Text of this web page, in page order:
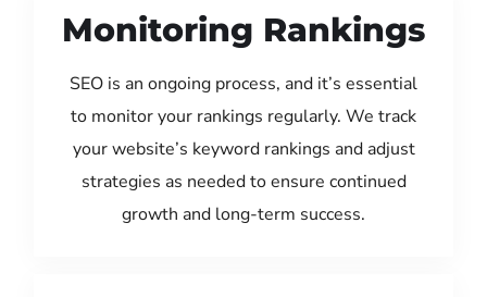
Monitoring Rankings
SEO is an ongoing process, and it’s essential
to monitor your rankings regularly. We track
your website’s keyword rankings and adjust
strategies as needed to ensure continued
growth and long-term success.